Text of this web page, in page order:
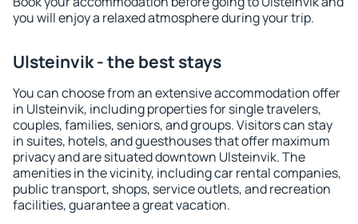
you will enjoy a relaxed atmosphere during your trip.
Ulsteinvik - the best stays
You can choose from an extensive accommodation offer
in Ulsteinvik, including properties for single travelers,
couples, families, seniors, and groups. Visitors can stay
in suites, hotels, and guesthouses that offer maximum
privacy and are situated downtown Ulsteinvik. The
amenities in the vicinity, including car rental companies,
public transport, shops, service outlets, and recreation
facilities, guarantee a great vacation.